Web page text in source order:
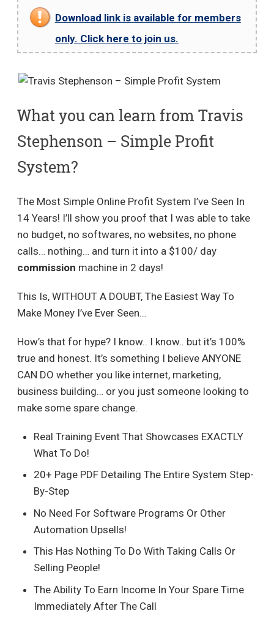
Download link is available for members
only. Click here to join us.
What you can learn from Travis
Stephenson – Simple Profit
System?
The Most Simple Online Profit System I’ve Seen In
14 Years! I’ll show you proof that I was able to take
no budget, no softwares, no websites, no phone
calls… nothing… and turn it into a $100/ day
commission machine in 2 days!
This Is, WITHOUT A DOUBT, The Easiest Way To
Make Money I’ve Ever Seen…
How’s that for hype? I know.. I know.. but it’s 100%
true and honest. It’s something I believe ANYONE
CAN DO whether you like internet, marketing,
business building… or you just someone looking to
make some spare change.
Real Training Event That Showcases EXACTLY
What To Do!
20+ Page PDF Detailing The Entire System Step-
By-Step
No Need For Software Programs Or Other
Automation Upsells!
This Has Nothing To Do With Taking Calls Or
Selling People!
The Ability To Earn Income In Your Spare Time
Immediately After The Call